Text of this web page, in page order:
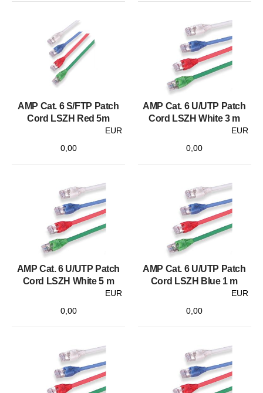
AMP Cat. 6 S/FTP Patch
Cord LSZH Red 5m
EUR
0,00
AMP Cat. 6 U/UTP Patch
Cord LSZH White 3 m
EUR
0,00
AMP Cat. 6 U/UTP Patch
Cord LSZH White 5 m
EUR
0,00
AMP Cat. 6 U/UTP Patch
Cord LSZH Blue 1 m
EUR
0,00